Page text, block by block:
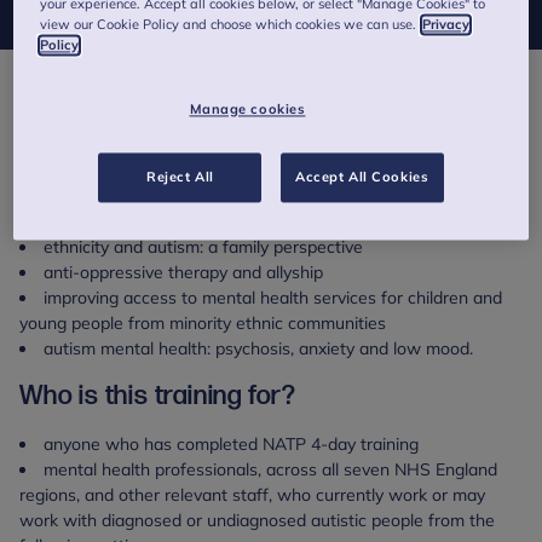
About this training
This full day National Autism Trainer Programme (NATP)
specialist training day will focus on autism, ethnicity and culture.
Other topics covered will include:
ethnicity and autism: a family perspective
anti-oppressive therapy and allyship
improving access to mental health services for children and
young people from minority ethnic communities
autism mental health: psychosis, anxiety and low mood.
Who is this training for?
anyone who has completed NATP 4-day training
mental health professionals, across all seven NHS England
regions, and other relevant staff, who currently work or may
work with diagnosed or undiagnosed autistic people from the
your experience. Accept all cookies below, or select "Manage Cookies" to
view our Cookie Policy and choose which cookies we can use. Privacy
Policy
Manage cookies
Reject All Accept All Cookies